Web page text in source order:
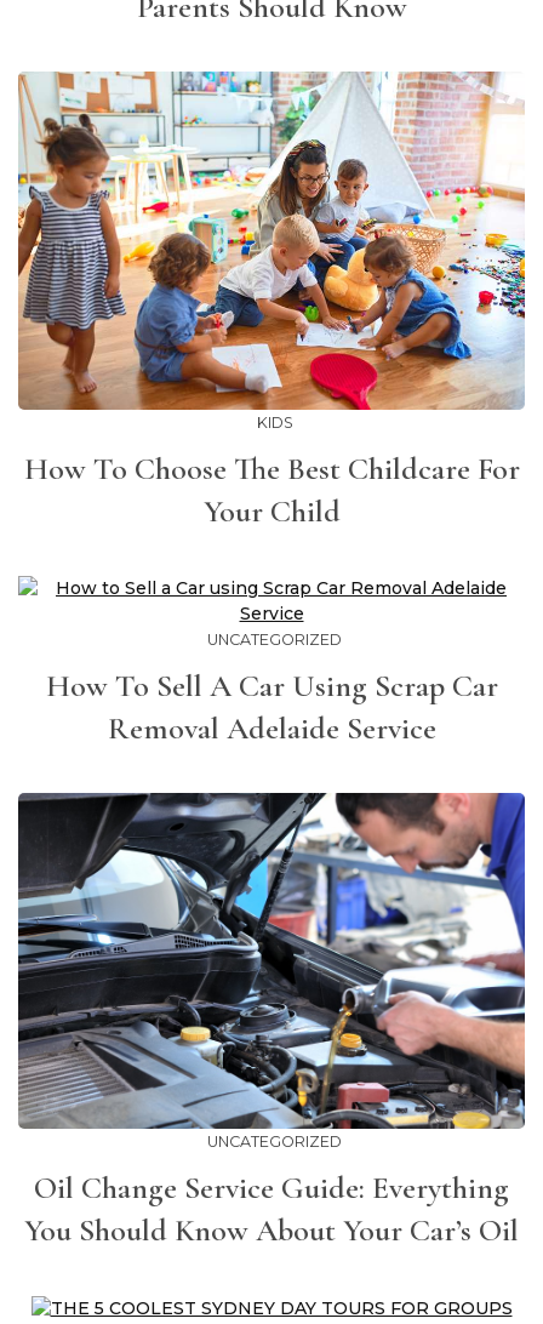
KIDS
How To Choose The Best Childcare For
Your Child
UNCATEGORIZED
How To Sell A Car Using Scrap Car
Removal Adelaide Service
UNCATEGORIZED
Oil Change Service Guide: Everything
You Should Know About Your Car’s Oil